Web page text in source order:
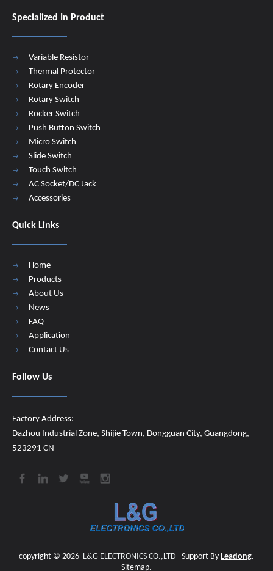
Specialized In Product
Variable Resistor
Thermal Protector
Rotary Encoder
Rotary Switch
Rocker Switch
Push Button Switch
Micro Switch
Slide Switch
Touch Switch
AC Socket/DC Jack
Accessories
Quick Links
Home
Products
About Us
News
FAQ
Application
Contact Us
Follow Us
Factory Address:
Dazhou Industrial Zone, Shijie Town, Dongguan City, Guangdong,
523291 CN
copyright © 2026 L&G ELECTRONICS CO.,LTD Support By Leadong.
Sitemap.